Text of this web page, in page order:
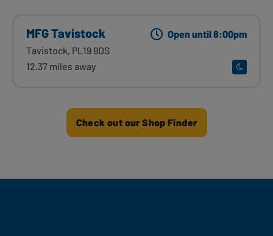
MFG Tavistock
Tavistock, PL19 9DS
12.37 miles away
Open until 8:00pm
Check out our Shop Finder